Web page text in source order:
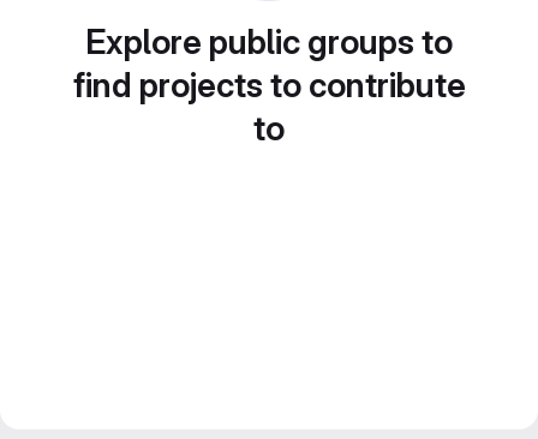
Explore public groups to
find projects to contribute
to